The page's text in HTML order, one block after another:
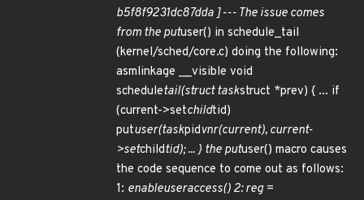
b5f8f9231dc87dda ]--- The issue comes
from the putuser() in schedule_tail
(kernel/sched/core.c) doing the following:
asmlinkage __visible void
scheduletail(struct taskstruct *prev) { ... if
(current->setchildtid)
putuser(taskpidvnr(current), current-
>setchildtid); ... } the putuser() macro causes
the code sequence to come out as follows:
1: enableuseraccess() 2: reg =